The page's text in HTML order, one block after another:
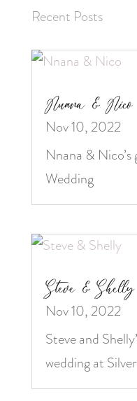
Recent Posts
Nnana & Nico
Nov 10, 2022
Nnana &
Wedding
Steve & Shelly
Nov 10, 2022
Steve and
wedding at